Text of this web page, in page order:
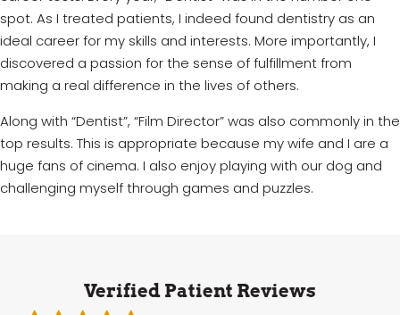
spot. As I treated patients, I indeed found dentistry as an
ideal career for my skills and interests. More importantly, I
discovered a passion for the sense of fulfillment from
making a real difference in the lives of others.
Along with “Dentist”, “Film Director” was also commonly in the
top results. This is appropriate because my wife and I are a
huge fans of cinema. I also enjoy playing with our dog and
challenging myself through games and puzzles.
Verified Patient Reviews